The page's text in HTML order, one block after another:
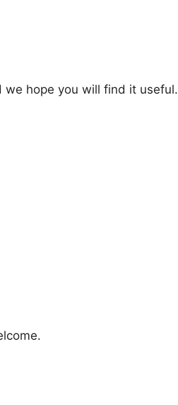
hope you will find it useful.